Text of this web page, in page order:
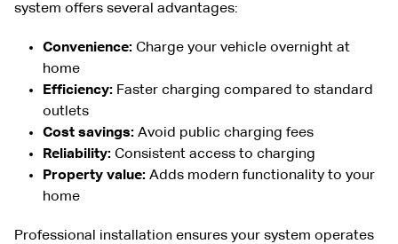
system offers several advantages:
Convenience: Charge your vehicle overnight at
home
Efficiency: Faster charging compared to standard
outlets
Cost savings: Avoid public charging fees
Reliability: Consistent access to charging
Property value: Adds modern functionality to your
home
Professional installation ensures your system operates